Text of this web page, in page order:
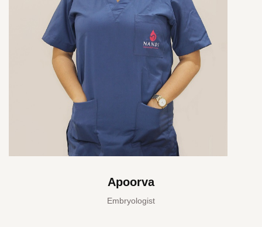
Apoorva
Embryologist